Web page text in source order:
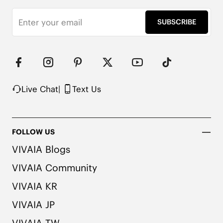
Non-Collapsing Reinforced Heel
Machine Washable
*Remove shoe insoles before washing
SUBSCRIBE
Live Chat| Text Us
FOLLOW US
VIVAIA Blogs
VIVAIA Community
VIVAIA KR
VIVAIA JP